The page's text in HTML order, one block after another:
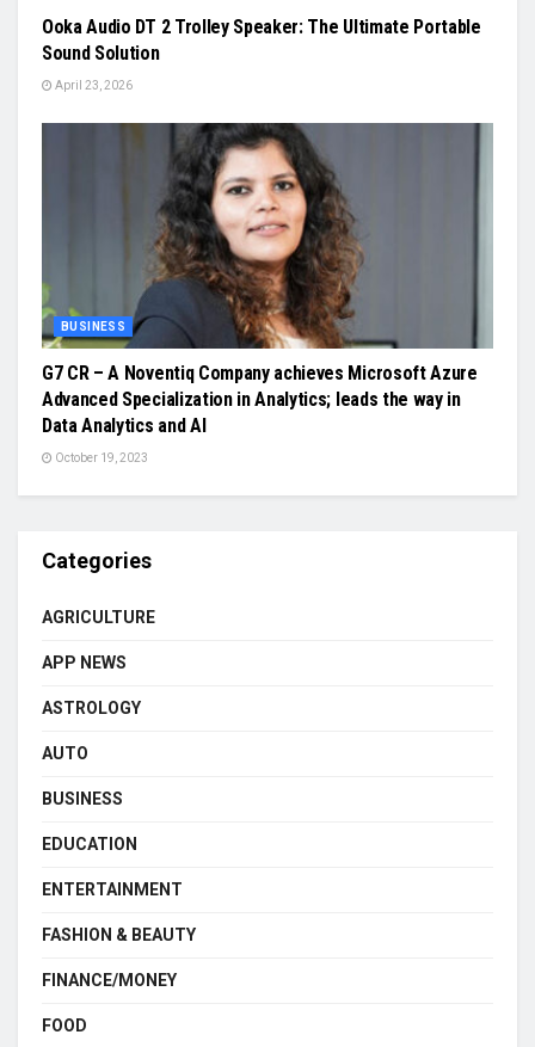
Ooka Audio DT 2 Trolley Speaker: The Ultimate Portable
Sound Solution
April 23, 2026
BUSINESS
G7 CR – A Noventiq Company achieves Microsoft Azure
Advanced Specialization in Analytics; leads the way in
Data Analytics and AI
October 19, 2023
Categories
AGRICULTURE
APP NEWS
ASTROLOGY
AUTO
BUSINESS
EDUCATION
ENTERTAINMENT
FASHION & BEAUTY
FINANCE/MONEY
FOOD